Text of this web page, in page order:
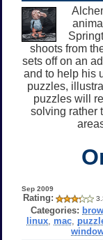
shoots from
sets off on an
and to help his
puzzles,
puzzles will
solving rather
Sep 2009
Rating:
Categories:
linux mac